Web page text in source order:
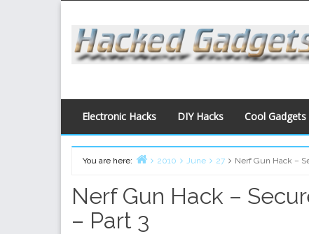
content
Electronic Hacks DIY Hacks Cool Gadgets
You are here:
2010 June 27 Nerf Gun Hack –
Nerf Gun Hack –
– Part 3